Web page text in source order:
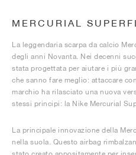
MERCURIAL
La leggendaria scarpa da calcio
degli anni Novanta. Nei decenni
stata progettata per aiutare i più
che sanno fare meglio: attaccare
marchio ha rilasciato una nuova
stessi principi: la Nike Mercurial
La principale innovazione della
nella suola. Questo airbag